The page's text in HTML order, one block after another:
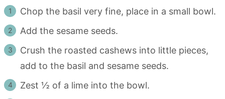
Chop the basil very fine, place in a small bowl.
Add the sesame seeds.
Crush the roasted cashews into little pieces,
add to the basil and sesame seeds.
Zest ½ of a lime into the bowl.